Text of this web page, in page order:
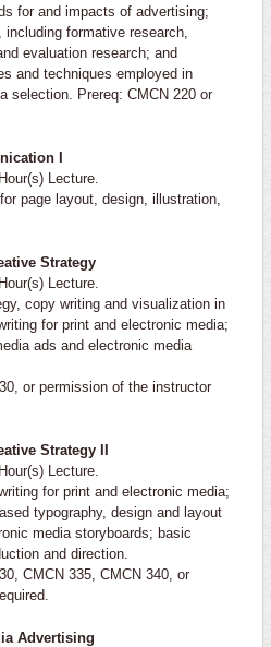
for and impacts of advertising;
formative research,
evaluation research; and
and techniques employed in
selection. Prereq: CMCN 220 or
I
Lecture.
page layout, design, illustration,
Strategy
Lecture.
copy writing and visualization in
for print and electronic media;
ads and electronic media
or permission of the instructor
Strategy II
Lecture.
for print and electronic media;
typography, design and layout
media storyboards; basic
and direction.
CMCN 335, CMCN 340, or
Advertising